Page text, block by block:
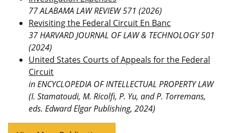
77 ALABAMA LAW REVIEW 571 (2026)
Revisiting the Federal Circuit En Banc
37 HARVARD JOURNAL OF LAW & TECHNOLOGY 501
(2024)
United States Courts of Appeals for the Federal
Circuit
in ENCYCLOPEDIA OF INTELLECTUAL PROPERTY LAW
(I. Stamatoudi, M. Ricolfi, P. Yu, and P. Torremans,
eds. Edward Elgar Publishing, 2024)